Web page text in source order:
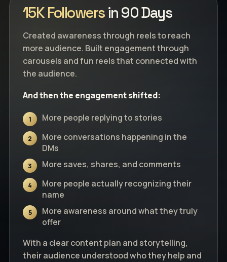
15K Followersin 90 Days
Created awareness through reels to reach
more audience. Built engagement through
carousels and fun reels that connected with
the audience.
And then the engagement shifted:
1 More people replying to stories
2
More conversations happening in the
DMs
3 More saves, shares, and comments
4
More people actually recognizing their
name
5
More awareness around what they truly
offer
With a clear content plan and storytelling,
their audience understood who they help and